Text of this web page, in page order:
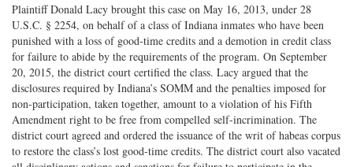
Plaintiff Donald Lacy brought this case on May 16, 2013, under 28
U.S.C. § 2254, on behalf of a class of Indiana inmates who have been
punished with a loss of good-time credits and a demotion in credit class
for failure to abide by the requirements of the program. On September
20, 2015, the district court certified the class. Lacy argued that the
disclosures required by Indiana’s SOMM and the penalties imposed for
non-participation, taken together, amount to a violation of his Fifth
Amendment right to be free from compelled self-incrimination. The
district court agreed and ordered the issuance of the writ of habeas corpus
to restore the class’s lost good-time credits. The district court also vacated